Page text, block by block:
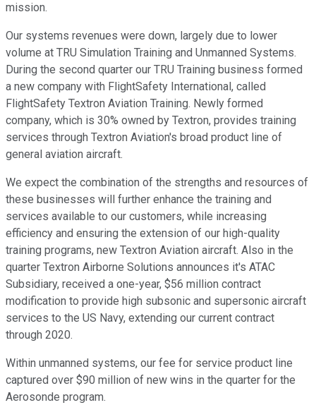
mission.
Our systems revenues were down, largely due to lower
volume at TRU Simulation Training and Unmanned Systems.
During the second quarter our TRU Training business formed
a new company with FlightSafety International, called
FlightSafety Textron Aviation Training. Newly formed
company, which is 30% owned by Textron, provides training
services through Textron Aviation's broad product line of
general aviation aircraft.
We expect the combination of the strengths and resources of
these businesses will further enhance the training and
services available to our customers, while increasing
efficiency and ensuring the extension of our high-quality
training programs, new Textron Aviation aircraft. Also in the
quarter Textron Airborne Solutions announces it's ATAC
Subsidiary, received a one-year, $56 million contract
modification to provide high subsonic and supersonic aircraft
services to the US Navy, extending our current contract
through 2020.
Within unmanned systems, our fee for service product line
captured over $90 million of new wins in the quarter for the
Aerosonde program.